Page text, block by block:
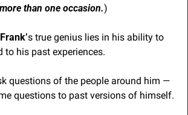
than one occasion.)
Frank’s true genius lies in his ability to
to his past experiences.
questions of the people around him —
questions to past versions of himself.